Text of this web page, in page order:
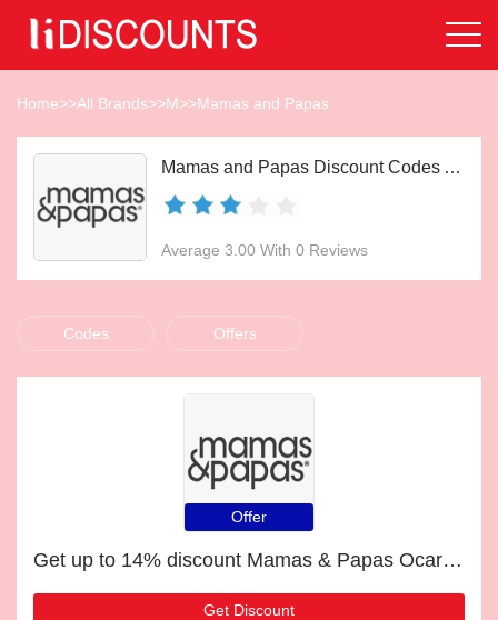
Home>>All Brands>>M>>Mamas and Papas
Mamas and Papas Discount Codes Aug 2026
Average 3.00 With 0 Reviews
Codes Offers
Offer
Get up to 14% discount Mamas & Papas Ocarro | Verified
Get Discount